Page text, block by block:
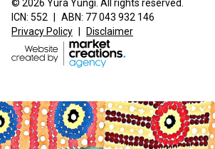
© 2026 Yura Yungi. All rights reserved.
ICN: 552
ABN: 77 043 932 146
Privacy Policy
Disclaimer